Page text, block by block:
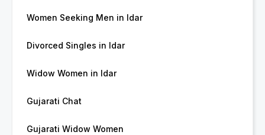
Women Seeking Men in Idar
Divorced Singles in Idar
Widow Women in Idar
Gujarati Chat
Gujarati Widow Women